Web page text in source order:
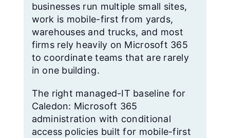
businesses run multiple small sites,
work is mobile-first from yards,
warehouses and trucks, and most
firms rely heavily on Microsoft 365
to coordinate teams that are rarely
in one building.
The right managed-IT baseline for
Caledon: Microsoft 365
administration with conditional
access policies built for mobile-first